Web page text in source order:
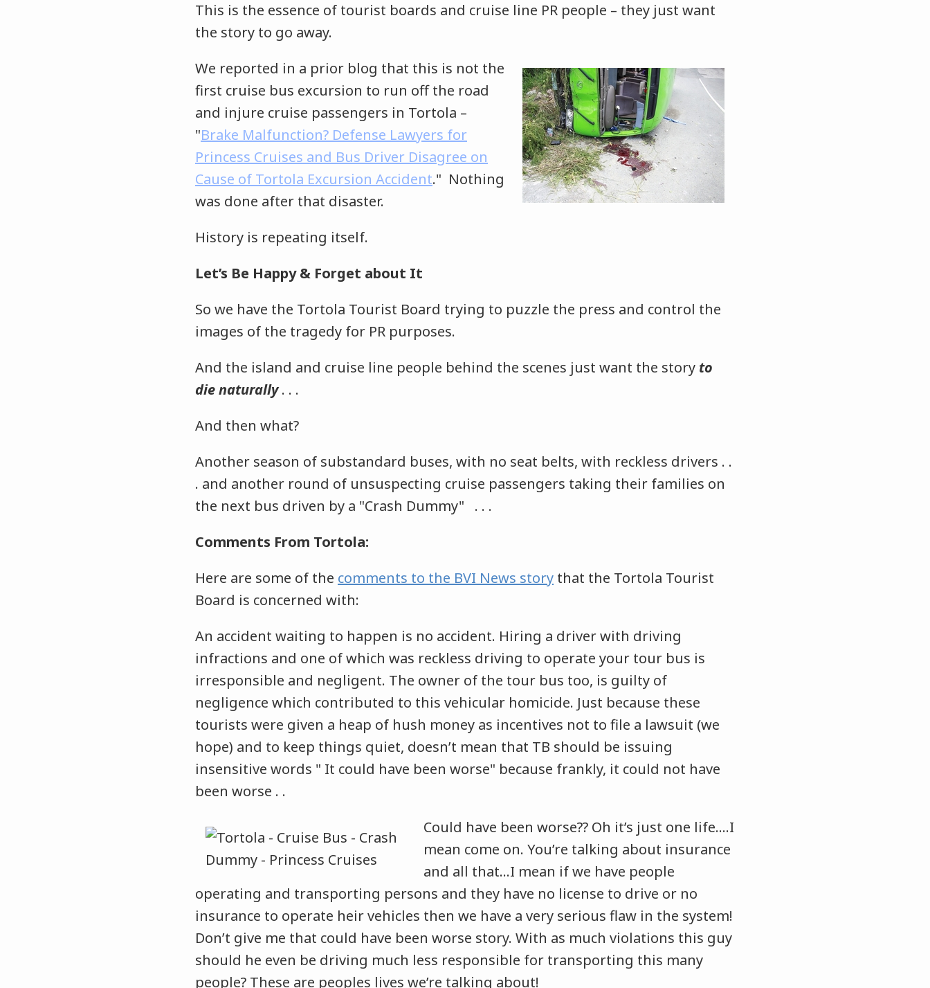
This is the essence of tourist boards and cruise line PR people – they just want
the story to go away.
We reported in a prior blog that this is not the
first cruise bus excursion to run off the road
and injure cruise passengers in Tortola –
"Brake Malfunction? Defense Lawyers for
Princess Cruises and Bus Driver Disagree on
Cause of Tortola Excursion Accident." Nothing
was done after that disaster.
History is repeating itself.
Let’s Be Happy & Forget about It
So we have the Tortola Tourist Board trying to puzzle the press and control the
images of the tragedy for PR purposes.
And the island and cruise line people behind the scenes just want the story to
die naturally. . .
And then what?
Another season of substandard buses, with no seat belts, with reckless drivers . .
. and another round of unsuspecting cruise passengers taking their families on
the next bus driven by a "Crash Dummy" . . .
Comments From Tortola:
Here are some of the comments to the BVI News story that the Tortola Tourist
Board is concerned with:
An accident waiting to happen is no accident. Hiring a driver with driving
infractions and one of which was reckless driving to operate your tour bus is
irresponsible and negligent. The owner of the tour bus too, is guilty of
negligence which contributed to this vehicular homicide. Just because these
tourists were given a heap of hush money as incentives not to file a lawsuit (we
hope) and to keep things quiet, doesn’t mean that TB should be issuing
insensitive words " It could have been worse" because frankly, it could not have
been worse . .
Could have been worse?? Oh it’s just one life….I
mean come on. You’re talking about insurance
and all that…I mean if we have people
operating and transporting persons and they have no license to drive or no
insurance to operate heir vehicles then we have a very serious flaw in the system!
Don’t give me that could have been worse story. With as much violations this guy
should he even be driving much less responsible for transporting this many
people? These are peoples lives we’re talking about!